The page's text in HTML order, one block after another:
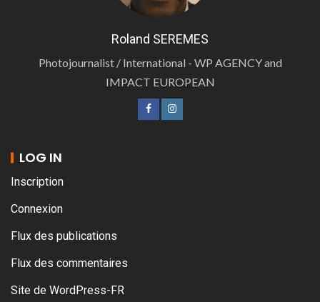
Roland SEREMES
Photojournalist / International - WP AGENCY and
IMPACT EUROPEAN
LOG IN
Inscription
Connexion
Flux des publications
Flux des commentaires
Site de WordPress-FR